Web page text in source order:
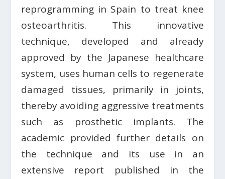
reprogramming in Spain to treat knee
osteoarthritis. This innovative
technique, developed and already
approved by the Japanese healthcare
system, uses human cells to regenerate
damaged tissues, primarily in joints,
thereby avoiding aggressive treatments
such as prosthetic implants. The
academic provided further details on
the technique and its use in an
extensive report published in the